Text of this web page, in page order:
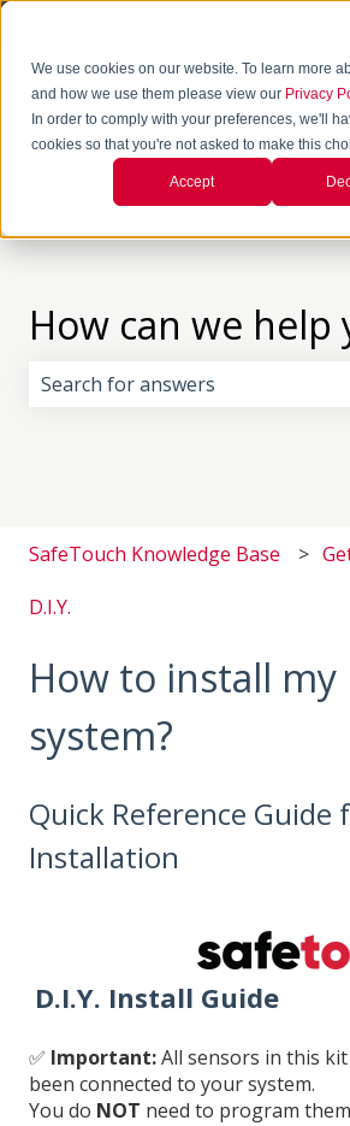
We use cookies on our website. To learn more
and how we use them please view our Privacy
In order to comply with your preferences, we'll
cookies so that you're not asked to make this
Accept
How can we help
SafeTouch Knowledge Base
D.I.Y.
How to install my
system?
Quick Reference Guide
Installation
D.I.Y. Install Guide
✅ Important:All sensors in this
been connected to your system.
You do NOT need to program